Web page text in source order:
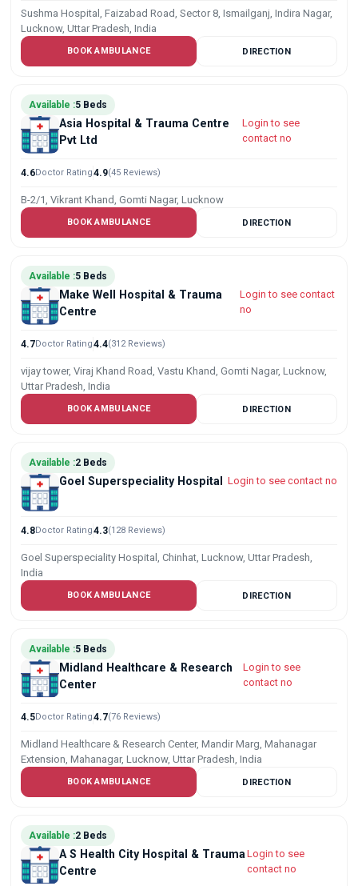
Sushma Hospital, Faizabad Road, Sector 8, Ismailganj, Indira Nagar,
Lucknow, Uttar Pradesh, India
BOOK AMBULANCE DIRECTION
Available :5 Beds
Asia Hospital & Trauma Centre
Pvt Ltd
Login to see
contact no
4.6Doctor Rating4.9(45 Reviews)
B-2/1, Vikrant Khand, Gomti Nagar, Lucknow
BOOK AMBULANCE DIRECTION
Available :5 Beds
Make Well Hospital & Trauma
Centre
Login to see contact
no
4.7Doctor Rating4.4(312 Reviews)
vijay tower, Viraj Khand Road, Vastu Khand, Gomti Nagar, Lucknow,
Uttar Pradesh, India
BOOK AMBULANCE DIRECTION
Available :2 Beds
Goel Superspeciality Hospital Login to see contact no
4.8Doctor Rating4.3(128 Reviews)
Goel Superspeciality Hospital, Chinhat, Lucknow, Uttar Pradesh,
India
BOOK AMBULANCE DIRECTION
Available :5 Beds
Midland Healthcare & Research
Center
Login to see
contact no
4.5Doctor Rating4.7(76 Reviews)
Midland Healthcare & Research Center, Mandir Marg, Mahanagar
Extension, Mahanagar, Lucknow, Uttar Pradesh, India
BOOK AMBULANCE DIRECTION
Available :2 Beds
A S Health City Hospital & Trauma
Centre
Login to see
contact no